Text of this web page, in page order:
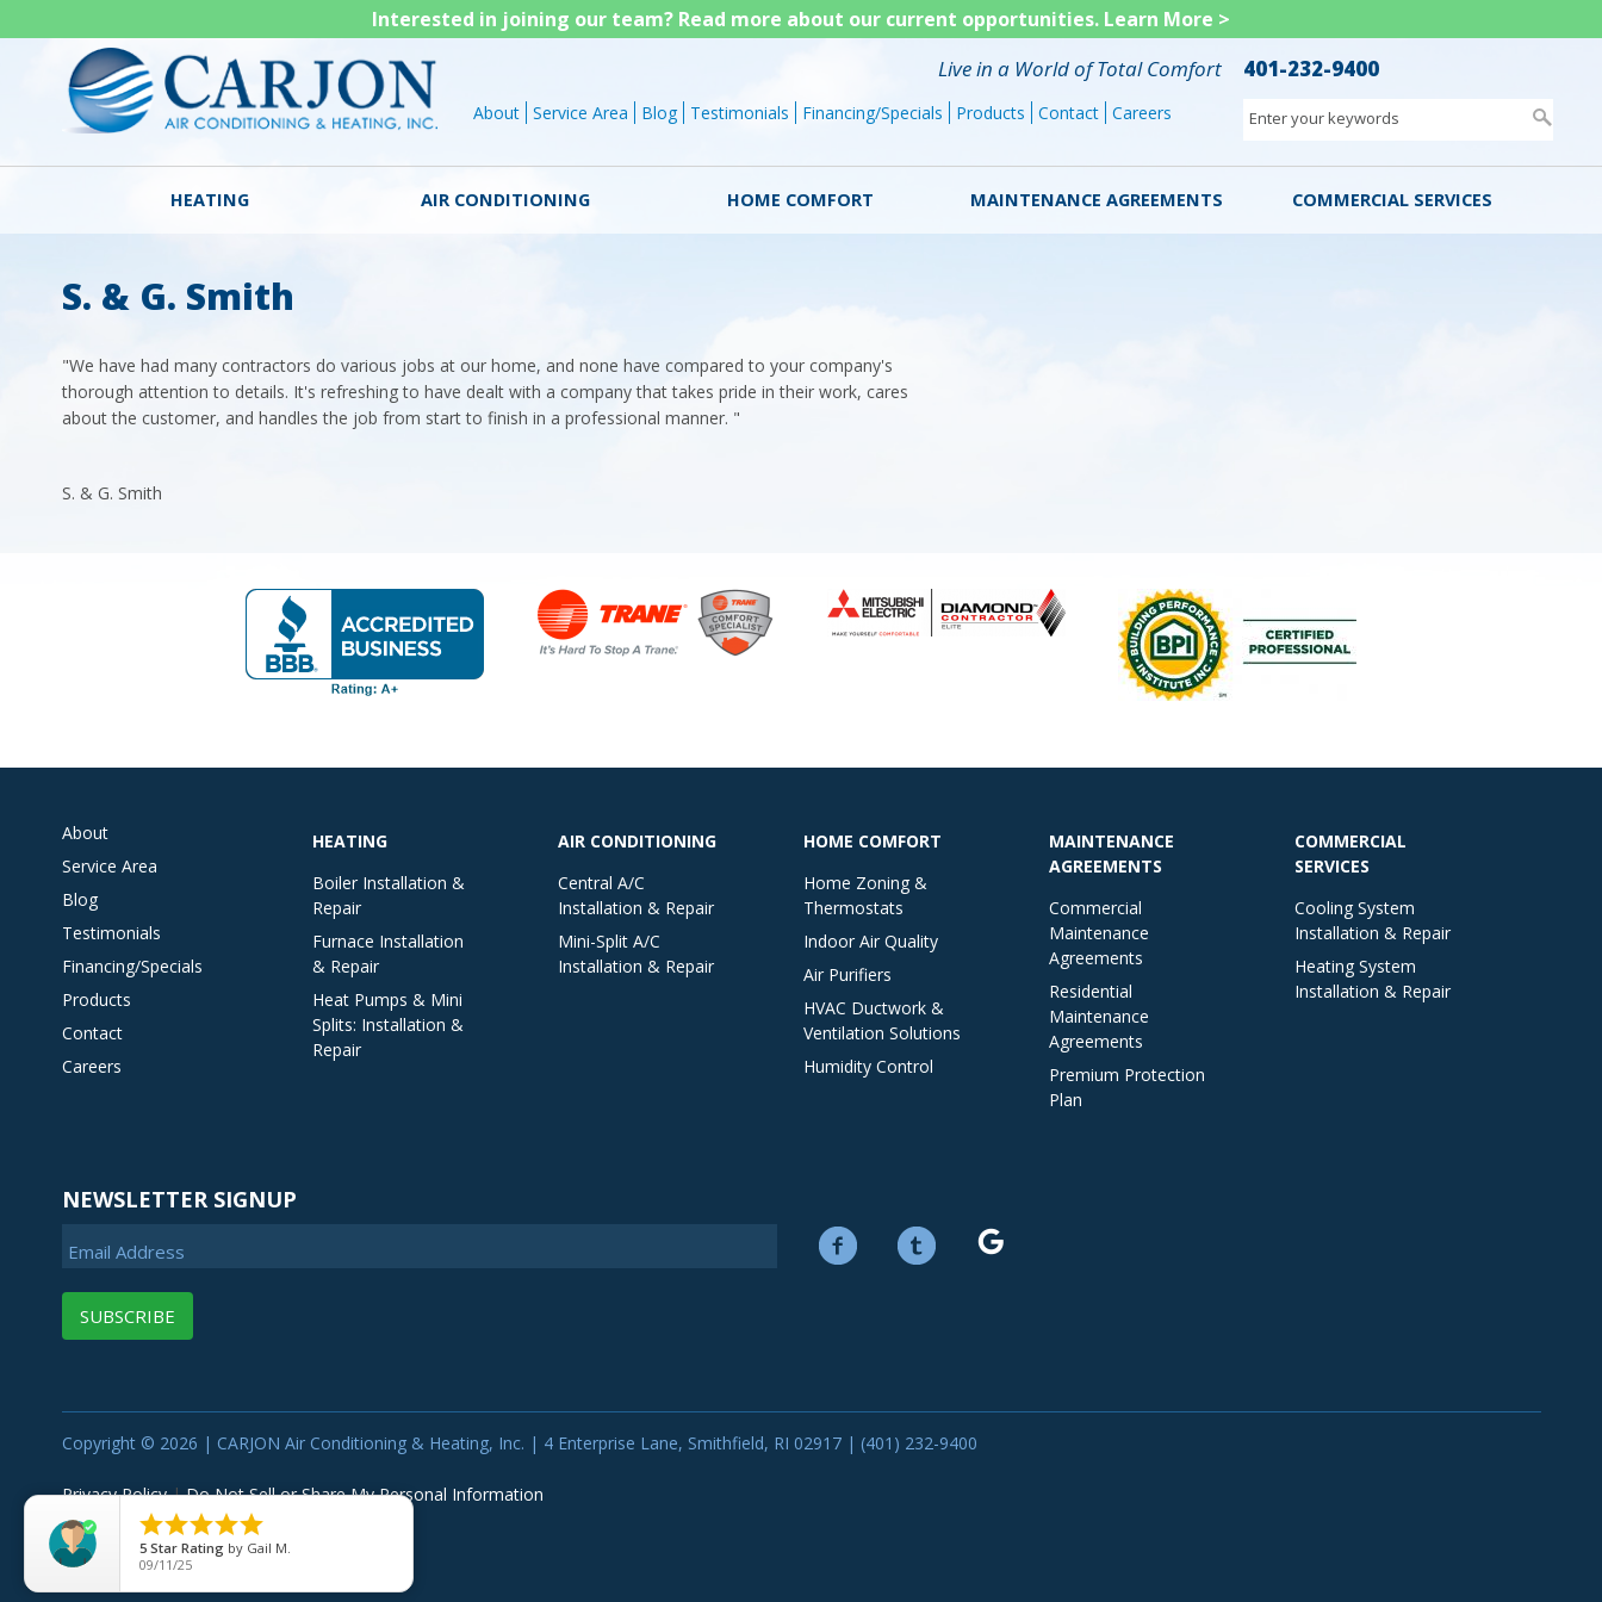
Skip
content
Interested in joining our team? Read more about our current opportunities. Learn More >
Live in a World of Total Comfort 401-232-9400
About Service Area Blog Testimonials Financing/Specials Products Contact Careers Enter your keywords
HEATING AIR CONDITIONING HOME COMFORT MAINTENANCE AGREEMENTS COMMERCIAL SERVICES
S. & G. Smith
"We have had many contractors do various jobs at our home, and none have compared to your company's
thorough attention to details. It's refreshing to have dealt with a company that takes pride in their work, cares
about the customer, and handles the job from start to finish in a professional manner. "
S. & G. Smith
About
Service Area
Blog
Testimonials
Financing/Specials
Products
Contact
Careers
HEATING
Boiler Installation &
Repair
Furnace Installation
& Repair
Heat Pumps & Mini
Splits: Installation &
Repair
AIR CONDITIONING
Central A/C
Installation & Repair
Mini-Split A/C
Installation & Repair
HOME COMFORT
Home Zoning &
Thermostats
Indoor Air Quality
Air Purifiers
HVAC Ductwork &
Ventilation Solutions
Humidity Control
MAINTENANCE
AGREEMENTS
Commercial
Maintenance
Agreements
Residential
Maintenance
Agreements
Premium Protection
Plan
COMMERCIAL
SERVICES
Cooling System
Installation & Repair
Heating System
Installation & Repair
NEWSLETTER SIGNUP
Email Address
Copyright © 2026 | CARJON Air Conditioning & Heating, Inc. | 4 Enterprise Lane, Smithfield, RI 02917 | (401) 232-9400
Privacy Policy|Do Not Sell or Share My Personal Information

5 Star Rating by Gail M.
09/11/25